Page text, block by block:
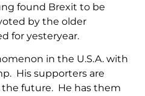
found Brexit to be
by the older
for yesteryear.
in the U.S.A. with
His supporters are
future. He has them